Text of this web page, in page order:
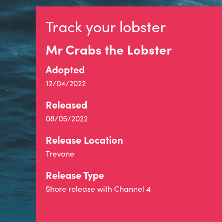
Track your lobster
Mr Crabs the Lobster
Adopted
12/04/2022
Released
08/05/2022
Release Location
Trevone
Release Type
Shore release with Channel 4